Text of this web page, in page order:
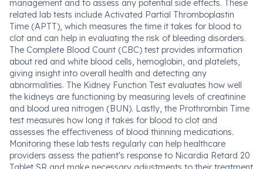
management and to assess any potential side effects. These
related lab tests include Activated Partial Thromboplastin
Time (APTT), which measures the time it takes for blood to
clot and can help in evaluating the risk of bleeding disorders.
The Complete Blood Count (CBC) test provides information
about red and white blood cells, hemoglobin, and platelets,
giving insight into overall health and detecting any
abnormalities. The Kidney Function Test evaluates how well
the kidneys are functioning by measuring levels of creatinine
and blood urea nitrogen (BUN). Lastly, the Prothrombin Time
test measures how long it takes for blood to clot and
assesses the effectiveness of blood thinning medications.
Monitoring these lab tests regularly can help healthcare
providers assess the patient's response to Nicardia Retard 20